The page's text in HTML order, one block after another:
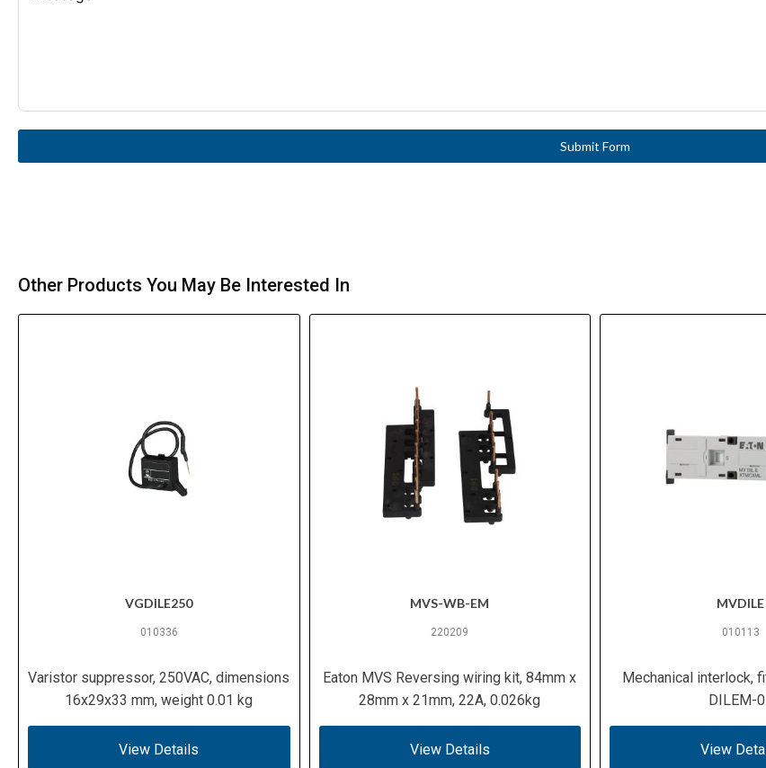
Submit Form
Other Products You May Be Interested In
VGDILE250
010336
Varistor suppressor, 250VAC, dimensions
16x29x33 mm, weight 0.01 kg
View Details
MVS-WB-EM
220209
Eaton MVS Reversing wiring kit, 84mm x
28mm x 21mm, 22A, 0.026kg
View Details
MVDILE
010113
Mechanical interlock,
DILEM-
View